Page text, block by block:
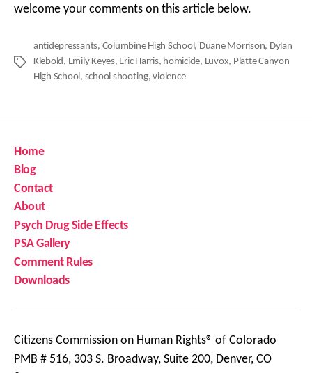
welcome your comments on this article below.
Tags
antidepressants, Columbine High School, Duane Morrison, Dylan
Klebold, Emily Keyes, Eric Harris, homicide, Luvox, Platte Canyon
High School, school shooting,violence
Home
Blog
Contact
About
Psych Drug Side Effects
PSA Gallery
Comment Rules
Downloads
Citizens Commission on Human Rights® of Colorado
PMB # 516, 303 S. Broadway, Suite 200, Denver, CO